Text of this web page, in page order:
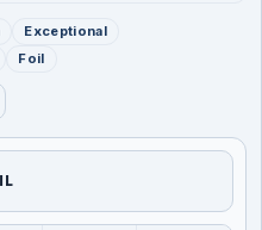
Exceptional
Foil